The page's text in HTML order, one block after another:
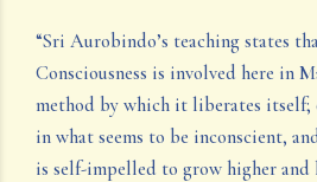
“Sri Aurobindo’s teaching states
Consciousness is involved here in
method by which it liberates itself;
in what seems to be inconscient,
is self-impelled to grow higher and